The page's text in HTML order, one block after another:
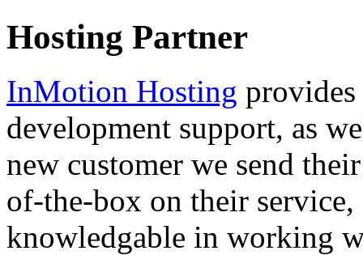
Hosting Partner
InMotion Hosting
development support, as
new customer we send
of-the-box on their
knowledgable in working